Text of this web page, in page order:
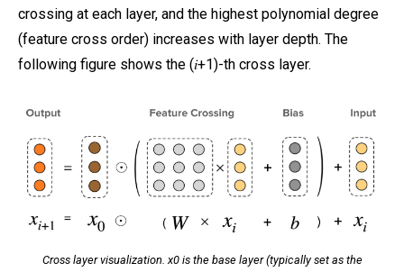
crossing at each layer, and the highest polynomial degree
(feature cross order) increases with layer depth. The
following figure shows the (𝑖+1)-th cross layer.
Cross layer visualization. x0 is the base layer (typically set as the